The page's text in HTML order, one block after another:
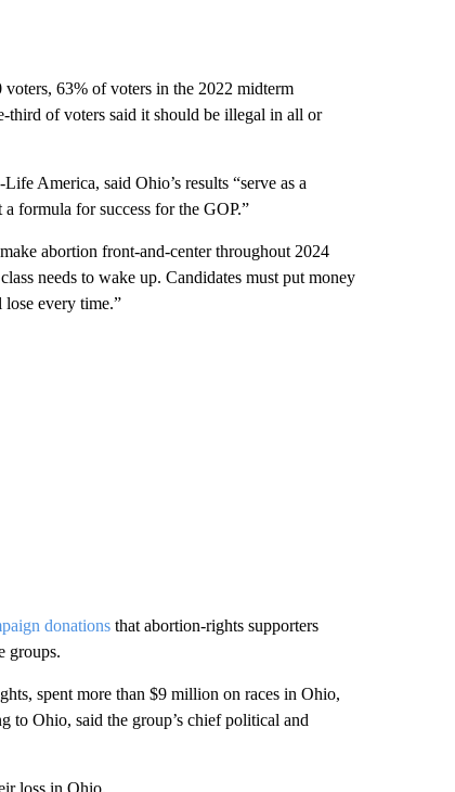
63% of voters in the 2022 midterm
third of voters said it should be illegal in all or
America, said Ohio’s results “serve as a
formula for success for the GOP.”
abortion front-and-center throughout 2024
needs to wake up. Candidates must put money
lose every time.”
donationsthat abortion-rights supporters
groups.
spent more than $9 million on races in Ohio,
Ohio, said the group’s chief political and
loss in Ohio.